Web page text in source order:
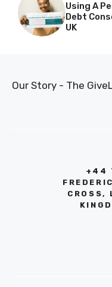
Using A
Debt
UK
Our Story - The
+44
CROSS,